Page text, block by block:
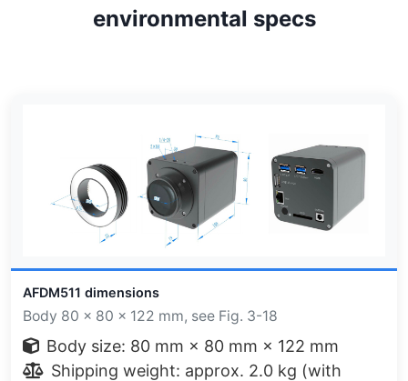
environmental specs
AFDM511 dimensions
Body 80 × 80 × 122 mm, see Fig. 3-18
Body size: 80 mm × 80 mm × 122 mm
Shipping weight: approx. 2.0 kg (with